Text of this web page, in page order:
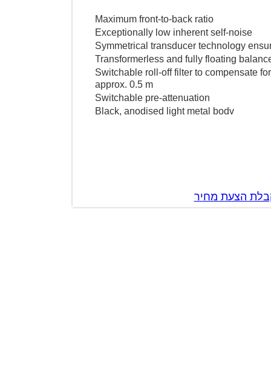
Maximum front-to-back ratio
Exceptionally low inherent self-noise
Symmetrical transducer technology
Transformerless and fully floating
Switchable roll-off filter to
approx. 0.5 m
Switchable pre-attenuation
Black, anodised light metal bodv
הצעת מחיר